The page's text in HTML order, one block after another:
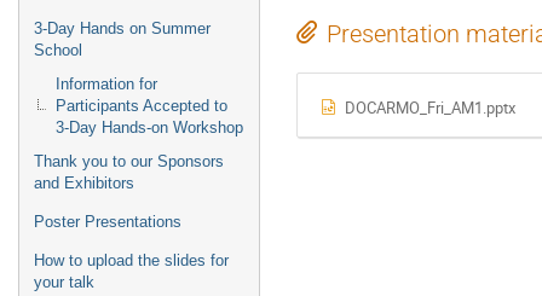
3-Day Hands on Summer
School
Information for
Participants Accepted to
3-Day Hands-on Workshop
Thank you to our Sponsors
and Exhibitors
Poster Presentations
How to upload the slides for
your talk
Presentation
DOCARMO_Fri_AM1.pptx